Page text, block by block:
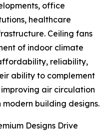
office
healthcare
Ceiling fans
of indoor climate
reliability,
ability to complement
air circulation
building designs.
Designs Drive